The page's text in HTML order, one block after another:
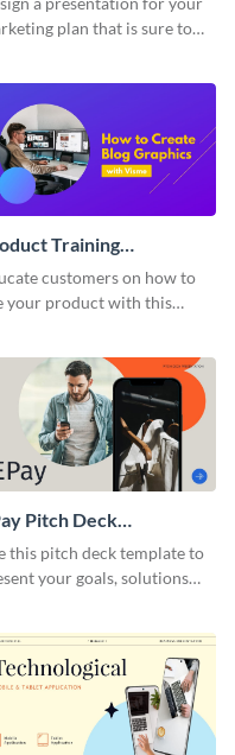
plan that is sure to
Training
Presentation
customers on how to
your product with this
Pitch Deck
this pitch deck template to
your goals, solutions